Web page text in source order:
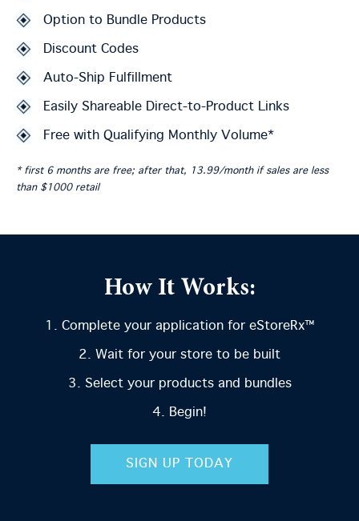
Option to Bundle Products
Discount Codes
Auto-Ship Fulfillment
Easily Shareable Direct-to-Product Links
Free with Qualifying Monthly Volume*
* first 6 months are free; after that, 13.99/month if sales are less
than $1000 retail
How It Works:
Complete your application for eStoreRx™
Wait for your store to be built
Select your products and bundles
Begin!
SIGN UP TODAY